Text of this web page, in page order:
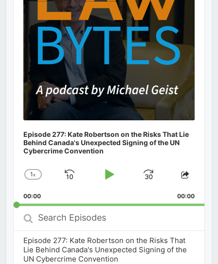
Episode 277: Kate Robertson on the Risks That Lie
Behind Canada's Unexpected Signing of the UN
Cybercrime Convention
Change
Rate
1x
Skip
Play
Jump
Forward
Share
00:00 00:00
Search
Episodes
Episode 277: Kate Robertson on the Risks That
Lie Behind Canada's Unexpected Signing of the
UN Cybercrime Convention